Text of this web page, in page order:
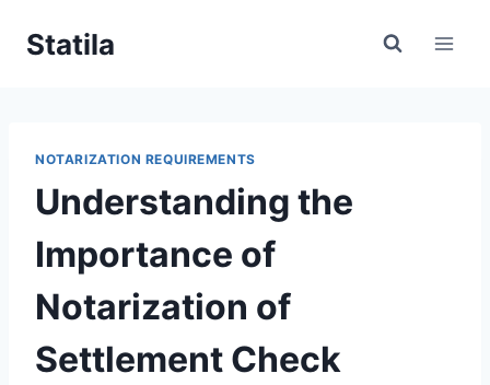
Statila
NOTARIZATION REQUIREMENTS
Understanding the
Importance of
Notarization of
Settlement Check